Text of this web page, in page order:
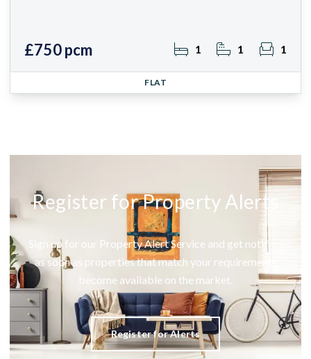
£750 pcm 1 1 1
FLAT
Register for Property Alerts
Sign up for our Property Alert Service and get notified
as soon as properties that match your requirements
become available on the market.
Register for Alerts